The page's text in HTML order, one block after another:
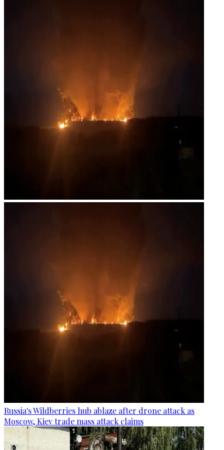
Russia's Wildberries hub ablaze after drone attack as
Moscow, Kiev trade mass attack claims